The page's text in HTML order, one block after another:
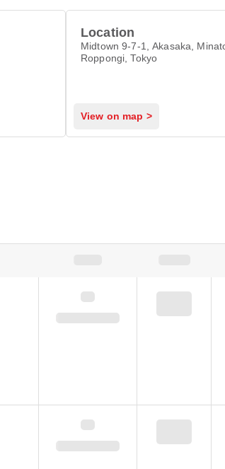
Location
Midtown 9-7-1, Akasaka,
Roppongi, Tokyo
View on map >